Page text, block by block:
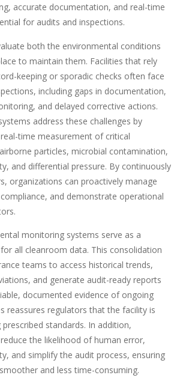
accurate documentation, and real-time
for audits and inspections.
both the environmental conditions
to maintain them. Facilities that rely
keeping or sporadic checks often face
including gaps in documentation,
and delayed corrective actions.
address these challenges by
time measurement of critical
particles, microbial contamination,
and differential pressure. By continuously
organizations can proactively manage
and demonstrate operational
monitoring systems serve as a
all cleanroom data. This consolidation
teams to access historical trends,
and generate audit-ready reports
documented evidence of ongoing
reassures regulators that the facility is
standards. In addition,
the likelihood of human error,
and simplify the audit process, ensuring
and less time-consuming.